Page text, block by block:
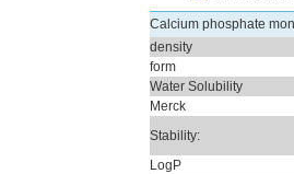
Calcium phosphate
density
form
Water Solubility
Merck
Stability:
LogP